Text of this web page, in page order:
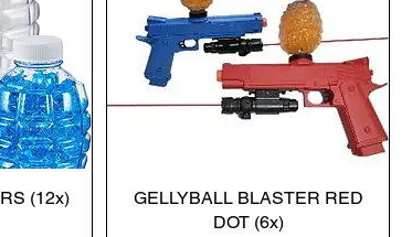
(12x)
GELLYBALL BLASTER RED
DOT (6x)